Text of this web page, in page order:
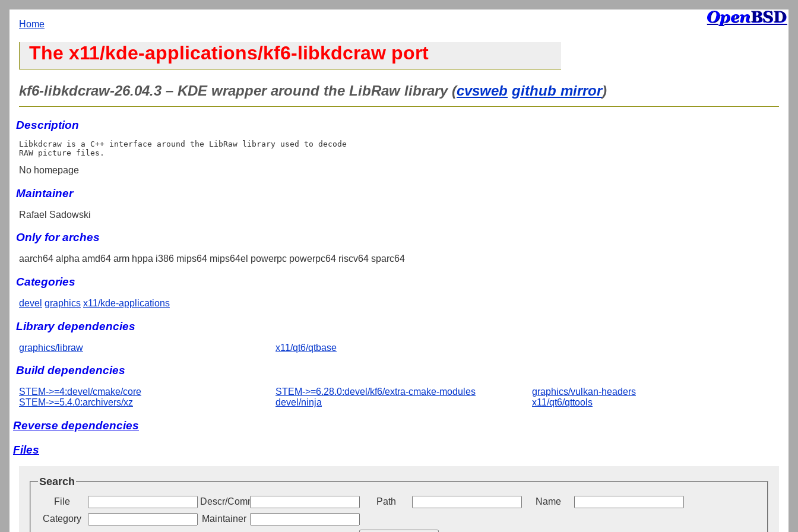
Home
The x11/kde-applications/kf6-libkdcraw port
kf6-libkdcraw-26.04.3 – KDE wrapper around the LibRaw library (cvsweb github mirror)
Description
Libkdcraw is a C++ interface around the LibRaw library used to decode
No homepage
Maintainer
Rafael Sadowski
Only for arches
aarch64 alpha amd64 arm hppa i386 mips64 mips64el powerpc powerpc64 riscv64 sparc64
Categories
devel graphics x11/kde-applications
Library dependencies
graphics/libraw x11/qt6/qtbase
Build dependencies
STEM->=4:devel/cmake/core
STEM->=5.4.0:archivers/xz
STEM->=6.28.0:devel/kf6/extra-cmake-modules
devel/ninja
graphics/vulkan-headers
x11/qt6/qttools
Reverse dependencies
Files
Search
File Descr/Comment Path
Name
Category
Maintainer